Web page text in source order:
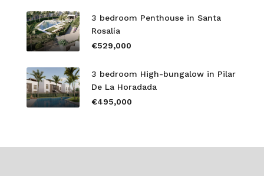
3 bedroom Penthouse in Santa
Rosalía
€529,000
3 bedroom High-bungalow in Pilar
De La Horadada
€495,000